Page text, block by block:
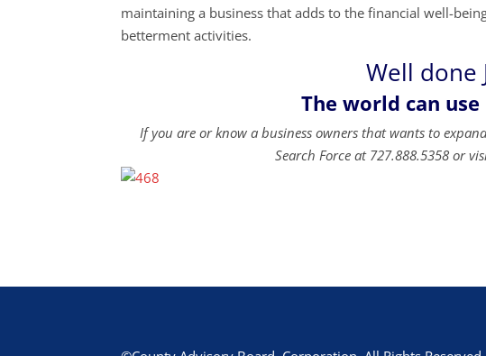
maintaining a business that adds to the financial well-
betterment activities.
Well done
The world can
If you are or know a business owners that wants to
Search Force at 727.888.5358 or